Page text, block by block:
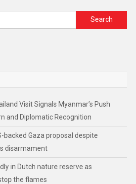
Visit Signals Myanmar’s Push
and Diplomatic Recognition
backed Gaza proposal despite
disarmament
in Dutch nature reserve as
the flames